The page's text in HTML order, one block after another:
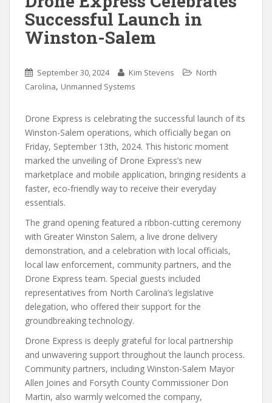
Successful Launch in
Winston-Salem
September 30, 2024 Kim Stevens
North
Carolina, Unmanned Systems
Drone Express is celebrating the successful launch of its
Winston-Salem operations, which officially began on
Friday, September 13th, 2024. This historic moment
marked the unveiling of Drone Express’s new
marketplace and mobile application, bringing residents a
faster, eco-friendly way to receive their everyday
essentials.
The grand opening featured a ribbon-cutting ceremony
with Greater Winston Salem, a live drone delivery
demonstration, and a celebration with local officials,
local law enforcement, community partners, and the
Drone Express team. Special guests included
representatives from North Carolina’s legislative
delegation, who offered their support for the
groundbreaking technology.
Drone Express is deeply grateful for local partnership
and unwavering support throughout the launch process.
Community partners, including Winston-Salem Mayor
Allen Joines and Forsyth County Commissioner Don
Martin, also warmly welcomed the company,